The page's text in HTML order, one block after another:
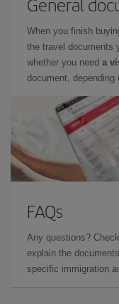
When you finish
the travel documents
whether you need a
document,
FAQs
Any questions?
explain the
specific immigration